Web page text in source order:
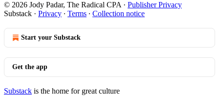
© 2026 Jody Padar, The Radical CPA · Publisher Privacy
Substack · Privacy ∙ Terms ∙ Collection notice
Start your Substack
Get the app
Substack is the home for great culture